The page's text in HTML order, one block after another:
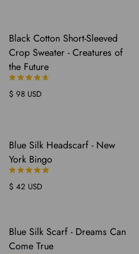
SOLD
OUT
Black Cotton Short-Sleeved
Crop Sweater - Creatures of
the Future
$ 98 USD
COMING
SOON
Blue Silk Headscarf - New
York Bingo
$ 42 USD
COMING
SOON
Blue Silk Scarf - Dreams Can
Come True